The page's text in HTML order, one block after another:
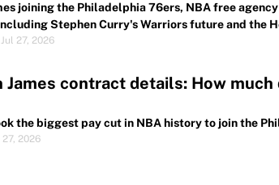
joining the Philadelphia 76ers, NBA free
Stephen Curry's Warriors future and the
Jul 27, 2026
James contract details: How
the biggest pay cut in NBA history to join the
27, 2026